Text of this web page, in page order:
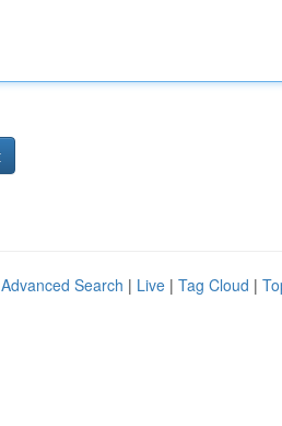
Advanced Search | Live | Tag Cloud |